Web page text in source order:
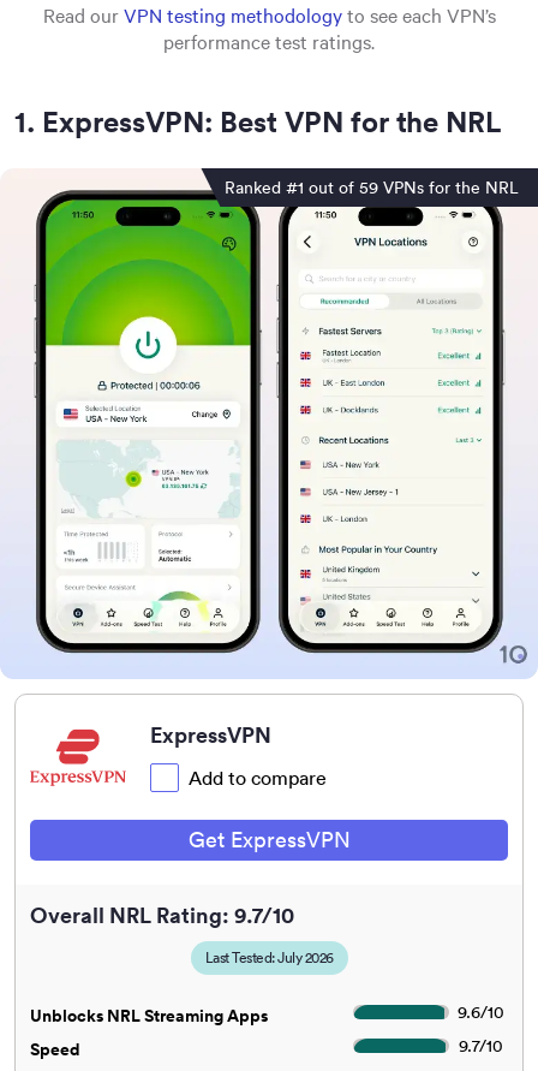
Read ourVPN testing methodologyto see each VPN’s
performance test ratings.
1. ExpressVPN: Best VPN for the NRL
Ranked #1 out of 59 VPNs for the NRL
ExpressVPN
Add to compare
Get ExpressVPN
Overall NRL Rating: 9.7/10
Unblocks NRL Streaming Apps 9.6/10
Speed
9.7/10
Last Tested: July 2026